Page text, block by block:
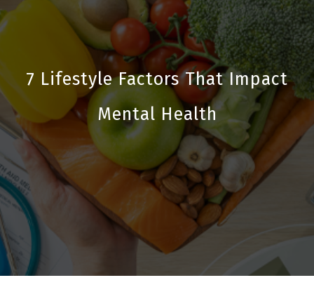
7 Lifestyle Factors That Impact
Mental Health